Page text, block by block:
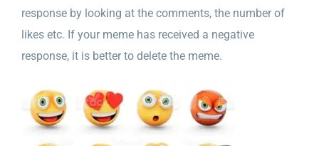
response by looking at the comments, the number of
likes etc. If your meme has received a negative
response, it is better to delete the meme.